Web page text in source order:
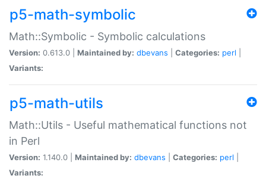
p5-math-symbolic
Math::Symbolic - Symbolic calculations
Version: 0.613.0 | Maintained by: dbevans Categories: perl
Variants:
p5-math-utils
Math::Utils - Useful mathematical functions not
in Perl
Version: 1.140.0 | Maintained by: dbevans Categories: perl
Variants: